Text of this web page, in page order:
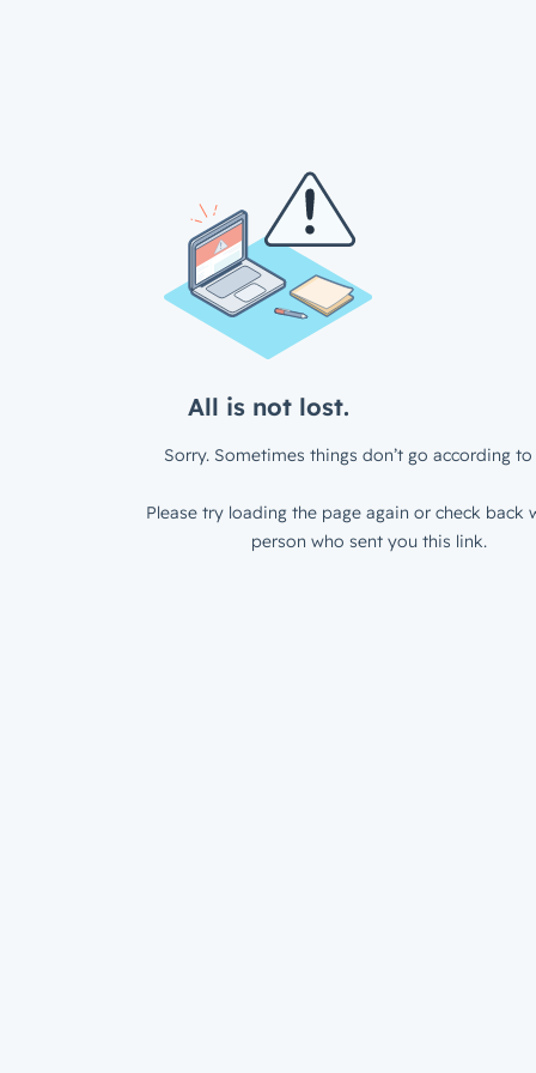
All is not lost.
Sorry. Sometimes things don’t go according to
Please try loading the page again or check back
person who sent you this link.